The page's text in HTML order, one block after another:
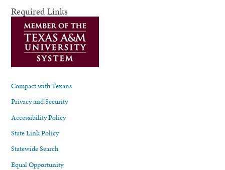
Required Links
Compact with Texans
Privacy and Security
Accessibility Policy
State Link Policy
Statewide Search
Equal Opportunity